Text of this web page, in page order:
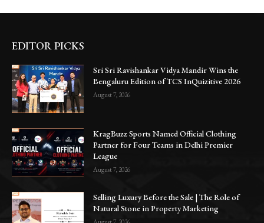
EDITOR PICKS
Sri Sri Ravishankar Vidya Mandir Wins the
Bengaluru Edition of TCS InQuizitive 2026
August 7, 2026
KragBuzz Sports Named Official Clothing
Partner for Four Teams in Delhi Premier
League
August 7, 2026
Selling Luxury Before the Sale | The Role of
Natural Stone in Property Marketing